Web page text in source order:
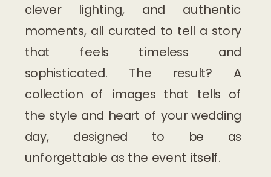
clever lighting, and authentic
moments, all curated to tell a story
that feels timeless and
sophisticated. The result? A
collection of images that tells of
the style and heart of your wedding
day, designed to be as
unforgettable as the event itself.